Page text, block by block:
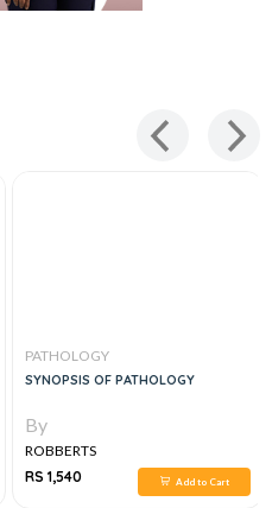
PATHOLOGY
SYNOPSIS OF PATHOLOGY
By
ROBBERTS
RS 1,540
Add to Cart